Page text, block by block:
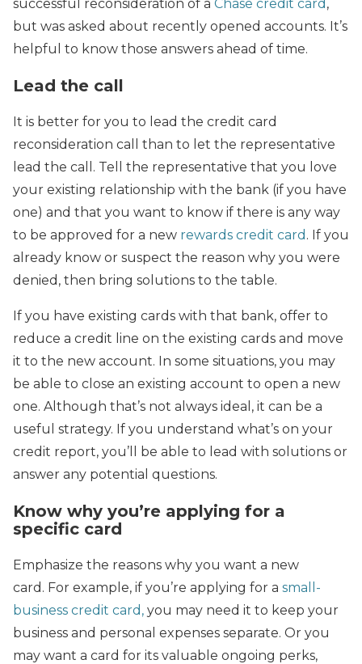
successful reconsideration of a Chase credit card ,
but was asked about recently opened accounts. It’s
helpful to know those answers ahead of time.
Lead the call
It is better for you to lead the credit card
reconsideration call than to let the representative
lead the call. Tell the representative that you love
your existing relationship with the bank (if you have
one) and that you want to know if there is any way
to be approved for a new rewards credit card . If you
already know or suspect the reason why you were
denied, then bring solutions to the table.
If you have existing cards with that bank, offer to
reduce a credit line on the existing cards and move
it to the new account. In some situations, you may
be able to close an existing account to open a new
one. Although that’s not always ideal, it can be a
useful strategy. If you understand what’s on your
credit report, you’ll be able to lead with solutions or
answer any potential questions.
Know why you’re applying for a
specific card
Emphasize the reasons why you want a new
card. For example, if you’re applying for a small-
business credit card, you may need it to keep your
business and personal expenses separate. Or you
may want a card for its valuable ongoing perks,